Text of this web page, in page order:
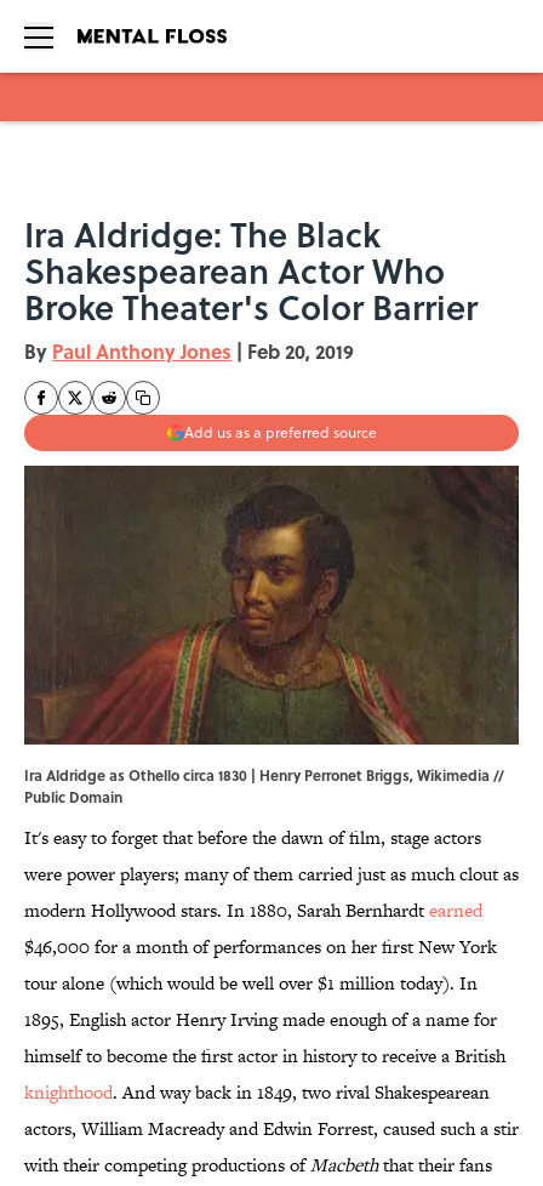
Ira Aldridge: The Black
Shakespearean Actor Who
Broke Theater's Color Barrier
By Paul Anthony Jones | Feb 20, 2019
Add us as a preferred source
Ira Aldridge as Othello circa 1830 | Henry Perronet Briggs,Wikimedia //
Public Domain
It's easy to forget that before the dawn of film, stage actors
were power players; many of them carried just as much clout as
modern Hollywood stars. In 1880, Sarah Bernhardtearned
$46,000 for a month of performances on her first New York
tour alone (which would be well over $1 million today). In
1895, English actor Henry Irving made enough of a name for
himself to become the first actor in history to receive a British
knighthood. And way back in 1849, two rival Shakespearean
actors, William Macready and Edwin Forrest, caused such a stir
with their competing productions ofMacbeththat their fans